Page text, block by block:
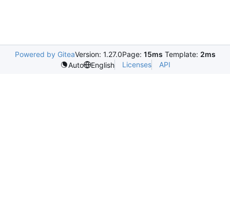
Powered by GiteaVersion: 1.27.0Page: 15ms Template: 2ms
Auto
English Licenses API